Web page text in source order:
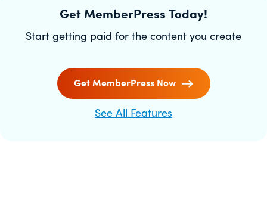
Get MemberPress Today!
Start getting paid for the content you create
Get MemberPress Now
See All Features